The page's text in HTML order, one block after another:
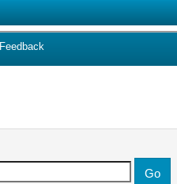
Feedback